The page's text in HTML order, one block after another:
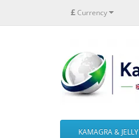
£Currency
KAMAGRA & JELLY